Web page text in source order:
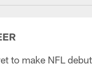
to make NFL debut